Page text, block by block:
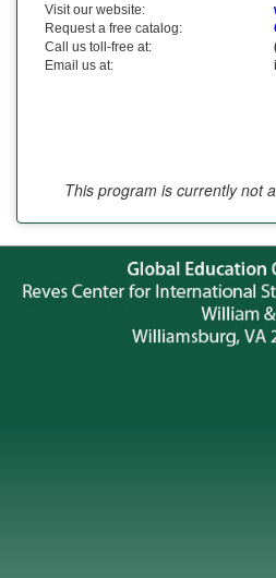
Visit our website:
Request a free catalog:
Call us toll-free at:
Email us at:
This program is currently not